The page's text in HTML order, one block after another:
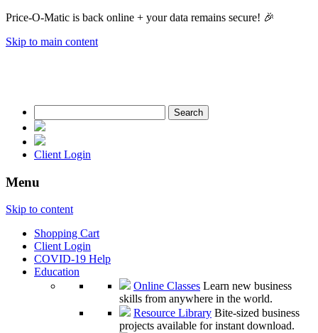
Price-O-Matic is back online + your data remains secure! 🎉
Skip to main content
for:
Client Login
Menu
Skip to content
Shopping Cart
Client Login
COVID-19 Help
Education
Online Classes Learn new business
skills from anywhere in the world.
Resource Library Bite-sized business
projects available for instant download.